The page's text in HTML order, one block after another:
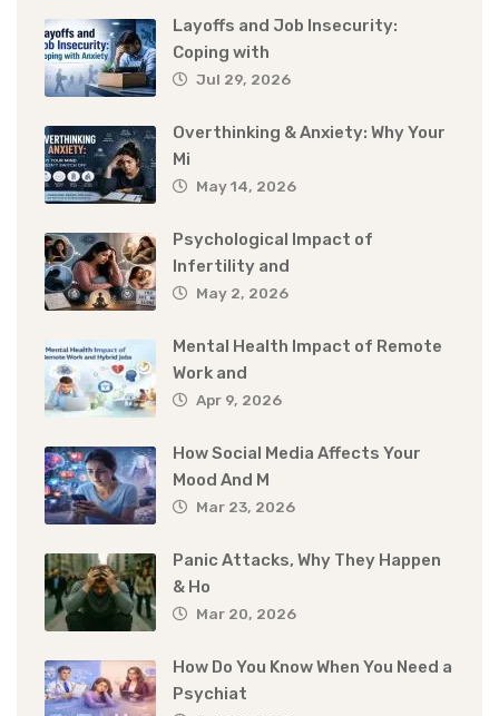
Layoffs and Job Insecurity:
Coping with
Jul 29, 2026
Overthinking & Anxiety: Why Your
Mi
May 14, 2026
Psychological Impact of
Infertility and
May 2, 2026
Mental Health Impact of Remote
Work and
Apr 9, 2026
How Social Media Affects Your
Mood And M
Mar 23, 2026
Panic Attacks, Why They Happen
& Ho
Mar 20, 2026
How Do You Know When You Need a
Psychiat